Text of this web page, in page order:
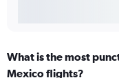
What is the most
Mexico flights?